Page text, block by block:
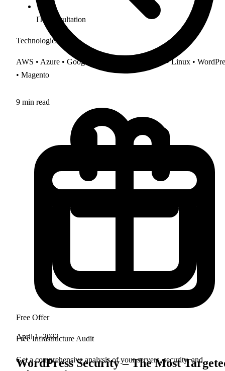
IT Consultation
Technologies
AWS • Azure • Google Cloud • cPanel • Plesk • Linux •
• Magento
Free Offer
Free Infrastructure Audit
Get a comprehensive analysis of your servers, security, and
9 min read
April 1, 2022
WordPress Security – The Most